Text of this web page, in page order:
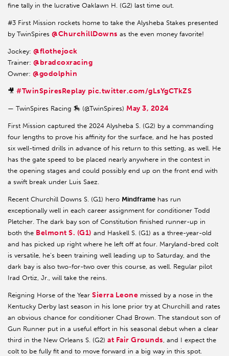
fine tally in the lucrative Oaklawn H. (G2) last time out.
#3 First Mission rockets home to take the Alysheba Stakes presented
by TwinSpires @ChurchillDowns as the even money favorite!
Jockey: @flothejock
Trainer: @bradcoxracing
Owner: @godolphin
🎥 #TwinSpiresReplay pic.twitter.com/gLsYgCTkZS
— TwinSpires Racing 🏇 (@TwinSpires) May 3, 2024
First Mission captured the 2024 Alysheba S. (G2) by a commanding
four lengths to prove his affinity for the surface, and he has posted
six well-timed drills in advance of his return to this setting, as well. He
has the gate speed to be placed nearly anywhere in the contest in
the opening stages and could possibly end up on the front end with
a swift break under Luis Saez.
Recent Churchill Downs S. (G1) hero Mindframe has run
exceptionally well in each career assignment for conditioner Todd
Pletcher. The dark bay son of Constitution finished runner-up in
both the Belmont S. (G1) and Haskell S. (G1) as a three-year-old
and has picked up right where he left off at four. Maryland-bred colt
is versatile, he’s been training well leading up to Saturday, and the
dark bay is also two-for-two over this course, as well. Regular pilot
Irad Ortiz, Jr., will take the reins.
Reigning Horse of the Year Sierra Leone missed by a nose in the
Kentucky Derby last season in his lone prior try at Churchill and rates
an obvious chance for conditioner Chad Brown. The standout son of
Gun Runner put in a useful effort in his seasonal debut when a clear
third in the New Orleans S. (G2) at Fair Grounds, and I expect the
colt to be fully fit and to move forward in a big way in this spot.